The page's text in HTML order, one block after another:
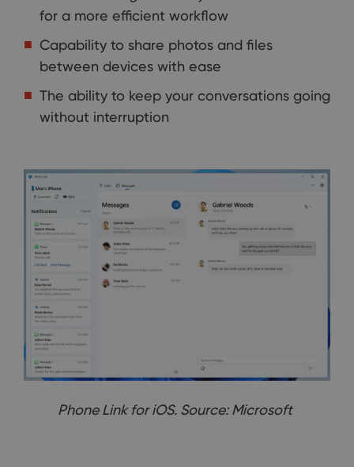
for a more efficient workflow
Capability to share photos and files
between devices with ease
The ability to keep your conversations going
without interruption
Phone Link for iOS. Source: Microsoft